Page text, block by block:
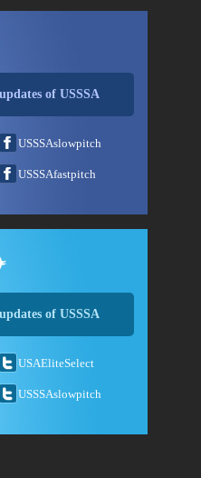
of USSSA
USSSAslowpitch
USSSAfastpitch
of USSSA
USAEliteSelect
USSSAslowpitch